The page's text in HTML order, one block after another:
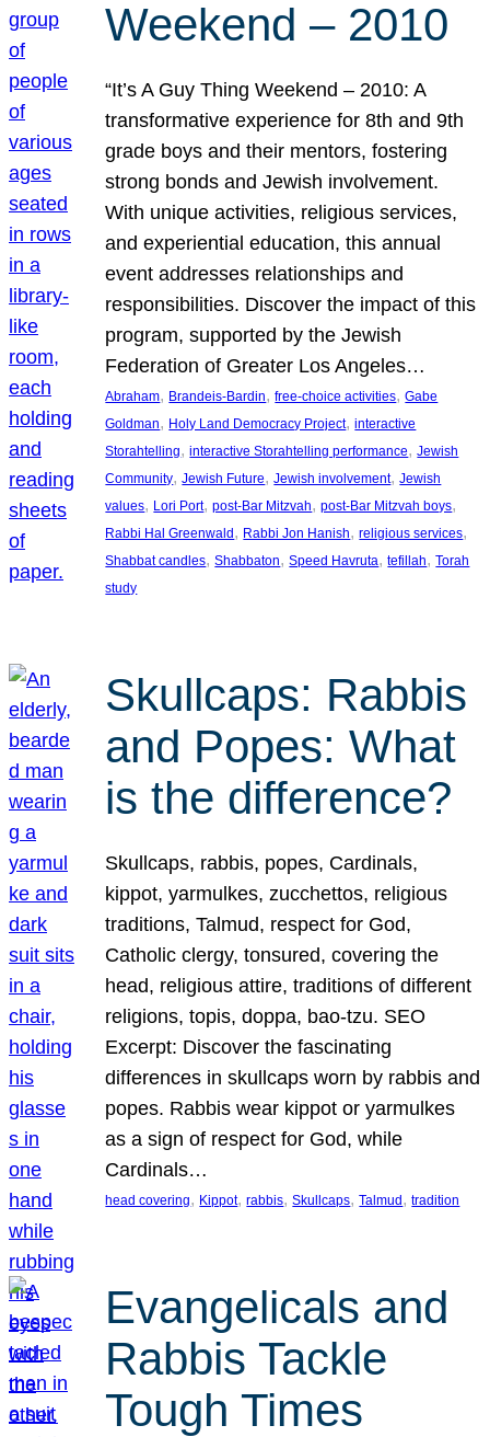
Weekend – 2010
“It’s A Guy Thing Weekend – 2010: A
transformative experience for 8th and 9th
grade boys and their mentors, fostering
strong bonds and Jewish involvement.
With unique activities, religious services,
and experiential education, this annual
event addresses relationships and
responsibilities. Discover the impact of this
program, supported by the Jewish
Federation of Greater Los Angeles…
Abraham, Brandeis-Bardin, free-choice activities, Gabe
Goldman, Holy Land Democracy Project, interactive
Storahtelling, interactive Storahtelling performance, Jewish
Community, Jewish Future, Jewish involvement, Jewish
values, Lori Port, post-Bar Mitzvah, post-Bar Mitzvah boys
Rabbi Hal Greenwald , Rabbi Jon Hanish, religious services
Shabbat candles, Shabbaton, Speed Havruta, tefillah, Torah
study
Skullcaps: Rabbis
and Popes: What
is the difference?
Skullcaps, rabbis, popes, Cardinals,
kippot, yarmulkes, zucchettos, religious
traditions, Talmud, respect for God,
Catholic clergy, tonsured, covering the
head, religious attire, traditions of different
religions, topis, doppa, bao-tzu. SEO
Excerpt: Discover the fascinating
differences in skullcaps worn by rabbis and
popes. Rabbis wear kippot or yarmulkes
as a sign of respect for God, while
Cardinals…
head covering, Kippot, rabbis, Skullcaps, Talmud , tradition
Evangelicals and
Rabbis Tackle
Tough Times